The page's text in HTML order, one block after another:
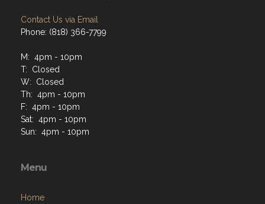
Contact Us via Email
Phone: (818) 366-7799
M: 4pm - 10pm
T: Closed
W: Closed
Th: 4pm - 10pm
F: 4pm - 10pm
Sat: 4pm - 10pm
Sun: 4pm - 10pm
Menu
Home